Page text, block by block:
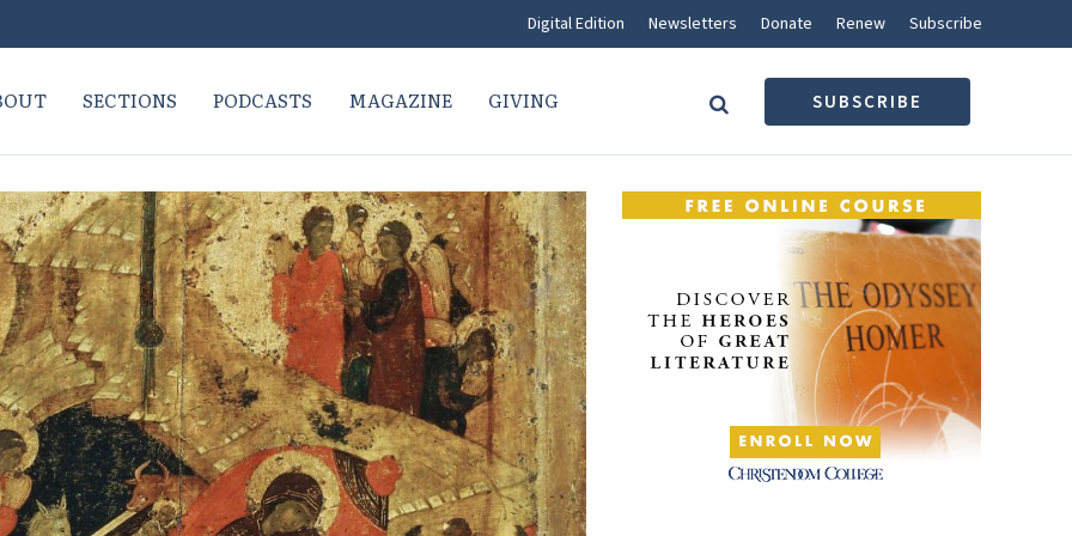
Digital Edition Newsletters Donate Renew Subscribe
SECTIONS PODCASTS MAGAZINE GIVING SUBSCRIBE